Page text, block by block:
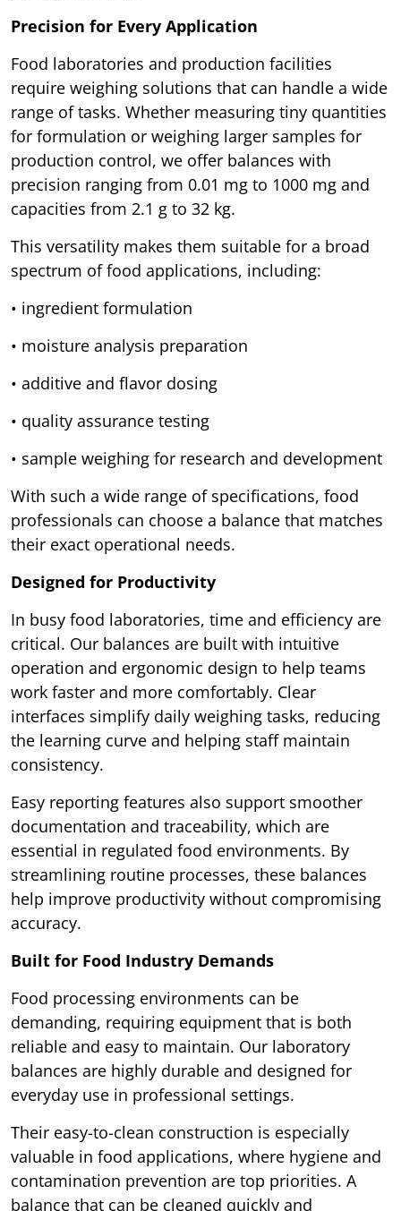
Precision for Every Application
Food laboratories and production facilities
require weighing solutions that can handle a wide
range of tasks. Whether measuring tiny quantities
for formulation or weighing larger samples for
production control, we offer balances with
precision ranging from 0.01 mg to 1000 mg and
capacities from 2.1 g to 32 kg.
This versatility makes them suitable for a broad
spectrum of food applications, including:
• ingredient formulation
• moisture analysis preparation
• additive and flavor dosing
• quality assurance testing
• sample weighing for research and development
With such a wide range of specifications, food
professionals can choose a balance that matches
their exact operational needs.
Designed for Productivity
In busy food laboratories, time and efficiency are
critical. Our balances are built with intuitive
operation and ergonomic design to help teams
work faster and more comfortably. Clear
interfaces simplify daily weighing tasks, reducing
the learning curve and helping staff maintain
consistency.
Easy reporting features also support smoother
documentation and traceability, which are
essential in regulated food environments. By
streamlining routine processes, these balances
help improve productivity without compromising
accuracy.
Built for Food Industry Demands
Food processing environments can be
demanding, requiring equipment that is both
reliable and easy to maintain. Our laboratory
balances are highly durable and designed for
everyday use in professional settings.
Their easy-to-clean construction is especially
valuable in food applications, where hygiene and
contamination prevention are top priorities. A
balance that can be cleaned quickly and